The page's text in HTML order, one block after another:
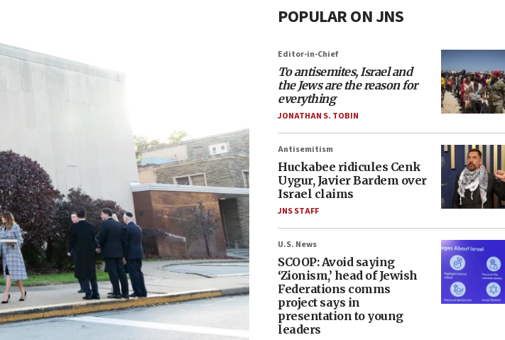
POPULAR ON JNS
Editor-in-Chief
To antisemites, Israel and
the Jews are the reason for
everything
JONATHAN S. TOBIN
Antisemitism
Huckabee ridicules Cenk
Uygur, Javier Bardem over
Israel claims
JNS STAFF
U.S. News
SCOOP: Avoid saying
‘Zionism,’ head of Jewish
Federations comms
project says in
presentation to young
leaders